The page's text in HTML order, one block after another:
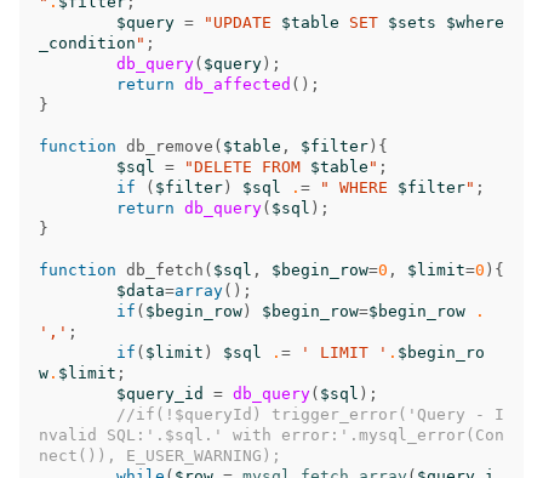
$query = "UPDATE $table SET $sets
$where
_condition " ;
db_query( $query );
return db_affected ();
}
function db_remove ( $table , $filter ){
$sql = "DELETE FROM $table " ;
if
( $filter ) $sql . = " WHERE $filter" ;
return db_query( $sql );
}
function db_fetch ( $sql , $begin_row=0 , $limit=0 ){
$data=array();
if ( $begin_row ) $begin_row=$begin_row
.
',' ;
if ( $limit ) $sql . = ' LIMIT ' . $begin_ro
w . $limit ;
$query_id
= db_query( $sql );
//if(!$queryId) trigger_error('Query - I
nvalid SQL:'.$sql.' with error:'.mysql_error(Con
nect()), E_USER_WARNING);